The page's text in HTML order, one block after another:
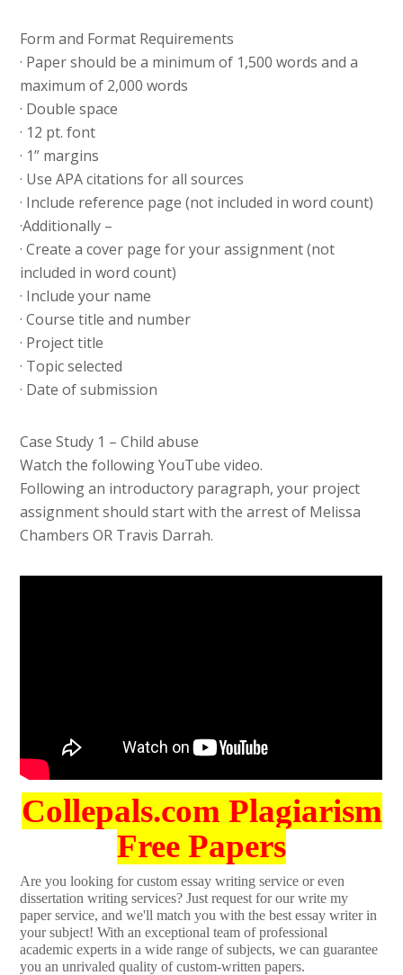
Form and Format Requirements
· Paper should be a minimum of 1,500 words and a
maximum of 2,000 words
· Double space
· 12 pt. font
· 1” margins
· Use APA citations for all sources
· Include reference page (not included in word count)
·Additionally –
· Create a cover page for your assignment (not
included in word count)
· Include your name
· Course title and number
· Project title
· Topic selected
· Date of submission
Case Study 1 – Child abuse
Watch the following YouTube video.
Following an introductory paragraph, your project
assignment should start with the arrest of Melissa
Chambers OR Travis Darrah.
Collepals.com Plagiarism
Free Papers
Are you looking for custom essay writing service or even
dissertation writing services? Just request for our write my
paper service, and we'll match you with the best essay writer in
your subject! With an exceptional team of professional
academic experts in a wide range of subjects, we can guarantee
you an unrivaled quality of custom-written papers.